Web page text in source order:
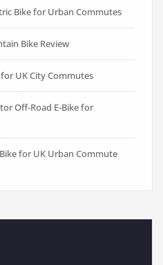
Bike for Urban Commutes
Bike Review
for UK City Commutes
Off-Road E-Bike for
for UK Urban Commute